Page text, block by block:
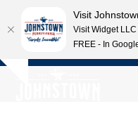
Skip
Open
Close
Visit
Visit Widget LLC
FREE - In